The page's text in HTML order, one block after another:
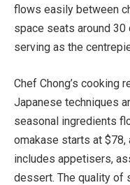
flows easily between
space seats around
serving as the
Chef Chong’s cooking
Japanese techniques
seasonal ingredients
omakase starts at
includes appetisers,
dessert. The quality of